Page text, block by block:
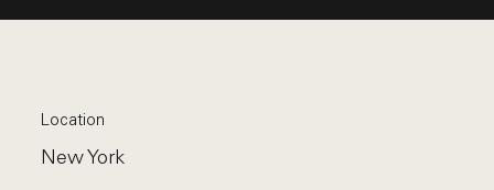
Location
New York